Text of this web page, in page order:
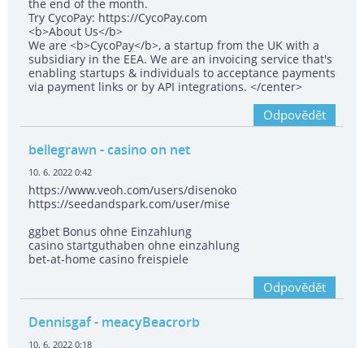
the end of the month.
Try CycoPay: https://CycoPay.com
<b>About Us</b>
We are <b>CycoPay</b>, a startup from the UK with a
subsidiary in the EEA. We are an invoicing service that's
enabling startups & individuals to acceptance payments
via payment links or by API integrations. </center>
Odpovědět
bellegrawn - casino on net
10. 6. 2022 0:42
https://www.veoh.com/users/disenoko
https://seedandspark.com/user/mise
ggbet Bonus ohne Einzahlung
casino startguthaben ohne einzahlung
bet-at-home casino freispiele
Odpovědět
Dennisgaf- meacyBeacrorb
10. 6. 2022 0:18